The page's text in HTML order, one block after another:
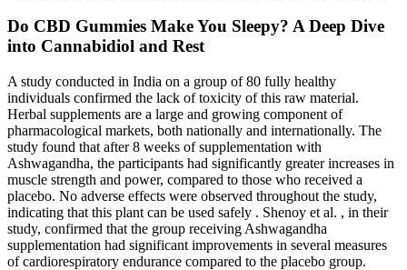
Do CBD Gummies Make You Sleepy? A Deep Dive
into Cannabidiol and Rest
A study conducted in India on a group of 80 fully healthy
individuals confirmed the lack of toxicity of this raw material.
Herbal supplements are a large and growing component of
pharmacological markets, both nationally and internationally. The
study found that after 8 weeks of supplementation with
Ashwagandha, the participants had significantly greater increases in
muscle strength and power, compared to those who received a
placebo. No adverse effects were observed throughout the study,
indicating that this plant can be used safely . Shenoy et al. , in their
study, confirmed that the group receiving Ashwagandha
supplementation had significant improvements in several measures
of cardiorespiratory endurance compared to the placebo group.